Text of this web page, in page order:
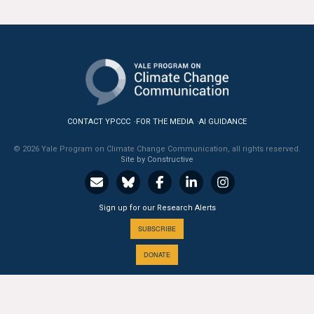
All Publications
US Climate Opinion Maps
US Climate Opinion Factsheets
Six Americas Super Short Survey (SASSY)
Resources for Educators
CONTACT YPCCC FOR THE MEDIA AI GUIDANCE
© 2026 Yale Program on Climate Change Communication, all rights reserved.
Site by Constructive
Sign up for our Research Alerts
SUBSCRIBE
DONATE